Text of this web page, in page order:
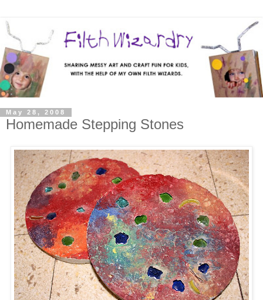
May 28, 2008
Homemade Stepping Stones